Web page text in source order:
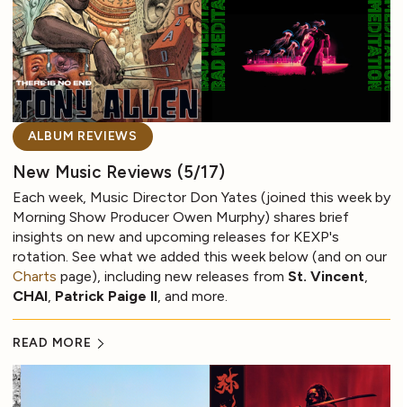
ALBUM REVIEWS
New Music Reviews (5/17)
Each week, Music Director Don Yates (joined this week by
Morning Show Producer Owen Murphy) shares brief
insights on new and upcoming releases for KEXP's
rotation. See what we added this week below (and on our
Charts page), including new releases from St. Vincent,
CHAI, Patrick Paige II, and more.
READ MORE